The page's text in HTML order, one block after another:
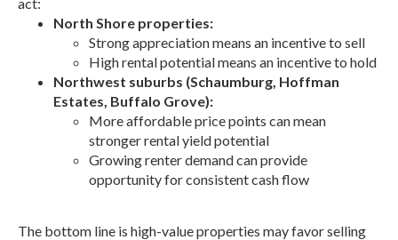
North Shore properties:
Strong appreciation means an incentive to sell
High rental potential means an incentive to hold
Northwest suburbs (Schaumburg, Hoffman
Estates, Buffalo Grove):
More affordable price points can mean
stronger rental yield potential
Growing renter demand can provide
opportunity for consistent cash flow
The bottom line is high-value properties may favor selling